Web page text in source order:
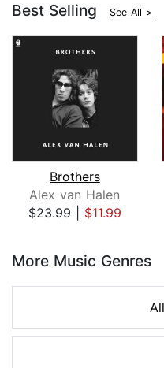
Best Selling See All >
Brothers
Alex van Halen
$23.99| $11.99
More Music Genres